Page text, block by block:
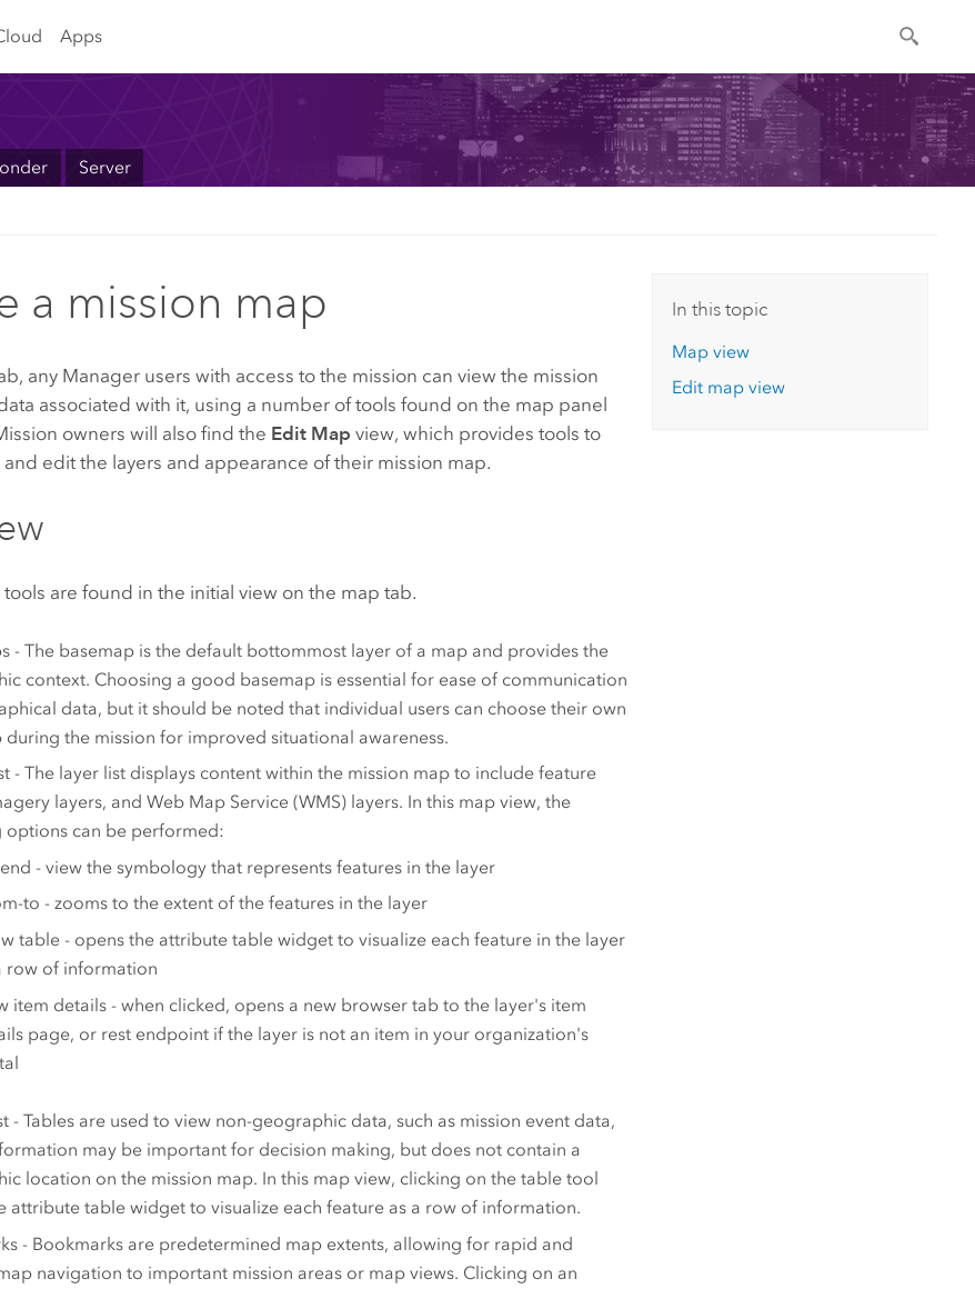
Apps
Server
a mission map
any Manager users with access to the mission can view the mission
associated with it, using a number of tools found on the map panel
owners will also find the Edit Map view, which provides tools to
edit the layers and appearance of their mission map.
are found in the initial view on the map tab.
- The basemap is the default bottommost layer of a map and provides the
context. Choosing a good basemap is essential for ease of communication
data, but it should be noted that individual users can choose their own
during the mission for improved situational awareness.
- The layer list displays content within the mission map to include feature
layers, and Web Map Service (WMS) layers. In this map view, the
can be performed:
- view the symbology that represents features in the layer
to - zooms to the extent of the features in the layer
table - opens the attribute table widget to visualize each feature in the layer
row of information
item details - when clicked, opens a new browser tab to the layer's item
page, or rest endpoint if the layer is not an item in your organization's
- Tables are used to view non-geographic data, such as mission event data,
may be important for decision making, but does not contain a
location on the mission map. In this map view, clicking on the table tool
attribute table widget to visualize each feature as a row of information.
- Bookmarks are predetermined map extents, allowing for rapid and
navigation to important mission areas or map views. Clicking on an
In this topic
Map view
Edit map view